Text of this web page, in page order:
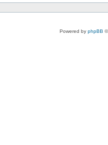
Powered by phpBB